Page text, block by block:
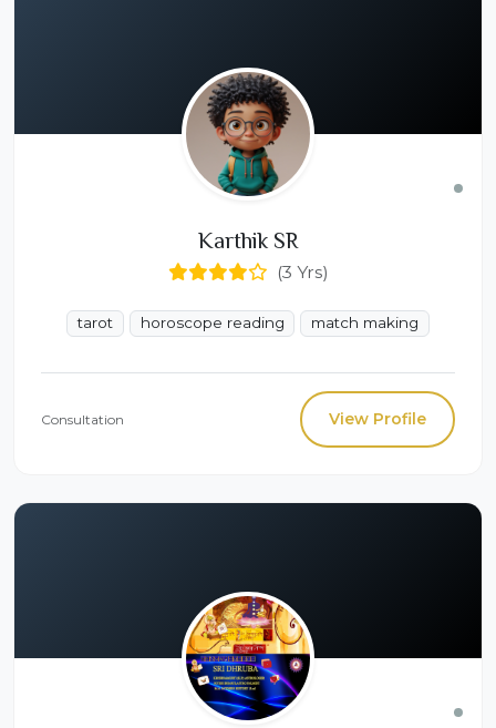
Karthik SR
(3 Yrs)
tarot horoscope reading match making
Consultation View Profile